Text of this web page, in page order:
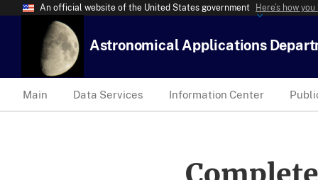
An official website of the United States government Here’s how
Astronomical Applications
Main Data Services Information Center